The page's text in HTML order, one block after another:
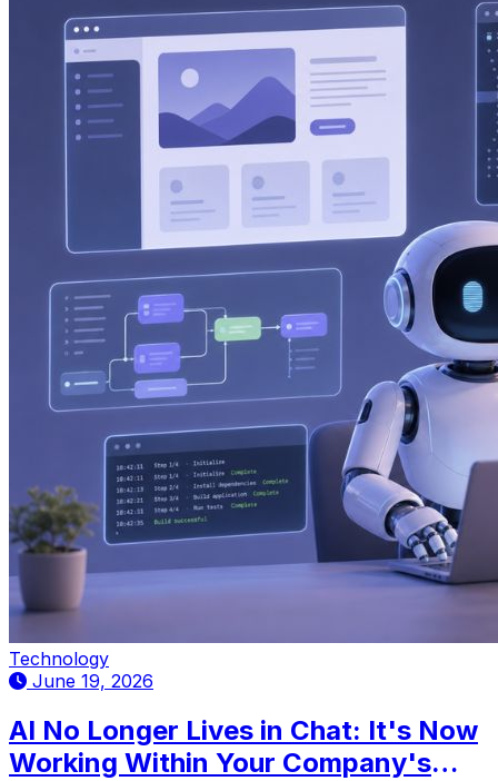
Technology
June 19, 2026
AI No Longer Lives in Chat: It's Now
Working Within Your Company's